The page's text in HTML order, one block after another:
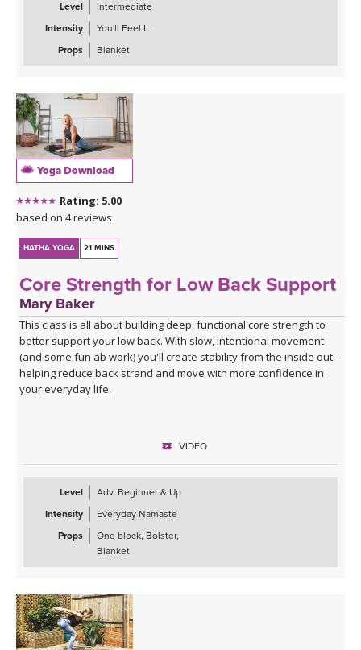
Level
Intermediate
Intensity
You'll Feel It
Props
Blanket
Yoga Download
Rating: 5.00
based on 4 reviews
HATHA YOGA 21 MINS
Core Strength for Low Back Support
Mary Baker
This class is all about building deep, functional core strength to
better support your low back. With slow, intentional movement
(and some fun ab work) you'll create stability from the inside out -
helping reduce back strand and move with more confidence in
your everyday life.
VIDEO
Level
Adv. Beginner & Up
Intensity
Everyday Namaste
Props
One block, Bolster,
Blanket